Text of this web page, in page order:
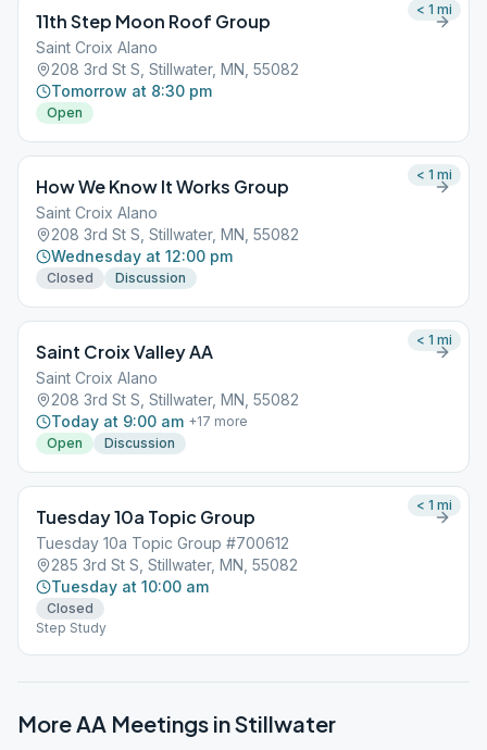
11th Step Moon Roof Group
Saint Croix Alano
208 3rd St S, Stillwater, MN, 55082
Tomorrow at 8:30 pm
Open
< 1 mi
How We Know It Works Group
Saint Croix Alano
208 3rd St S, Stillwater, MN, 55082
Wednesday at 12:00 pm
Closed Discussion
< 1 mi
Saint Croix Valley AA
Saint Croix Alano
208 3rd St S, Stillwater, MN, 55082
Today at 9:00 am +17 more
Open
Discussion
< 1 mi
Tuesday 10a Topic Group
Tuesday 10a Topic Group #700612
285 3rd St S, Stillwater, MN, 55082
Tuesday at 10:00 am
Closed
Step Study
< 1 mi
More AA Meetings inStillwater